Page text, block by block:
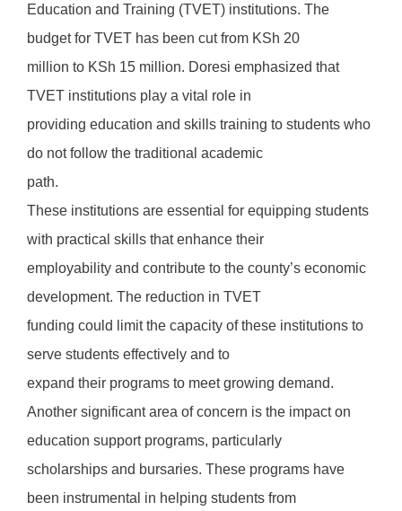
Education and Training (TVET) institutions. The
budget for TVET has been cut from KSh 20
million to KSh 15 million. Doresi emphasized that
TVET institutions play a vital role in
providing education and skills training to students who
do not follow the traditional academic
path.
These institutions are essential for equipping students
with practical skills that enhance their
employability and contribute to the county’s economic
development. The reduction in TVET
funding could limit the capacity of these institutions to
serve students effectively and to
expand their programs to meet growing demand.
Another significant area of concern is the impact on
education support programs, particularly
scholarships and bursaries. These programs have
been instrumental in helping students from